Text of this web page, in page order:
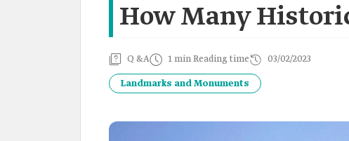
How Many
Q &A 1 min Reading time 03/02/2023
Landmarks and Monuments